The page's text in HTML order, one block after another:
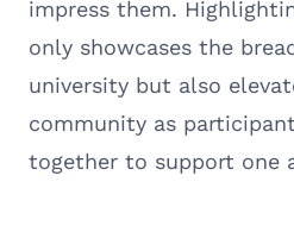
impress them.
only showcases the
university but also
community as
together to support one